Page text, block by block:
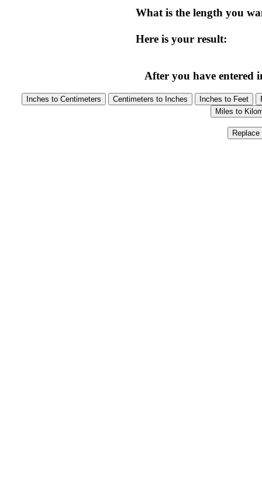
What is the length you
Here is your result:
After you have entered